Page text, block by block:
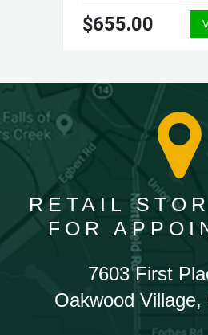
$655.00
RETAIL
FOR
7603 First
Oakwood Village,